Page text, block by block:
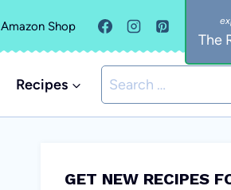
Amazon Shop
The
Recipes
Search
for:
GET NEW RECIPES